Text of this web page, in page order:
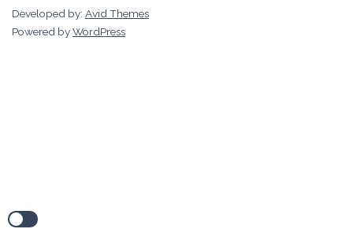
Developed by: Avid Themes
Powered byWordPress